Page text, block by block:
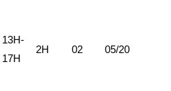
13H-
17H
2H 02 05/20